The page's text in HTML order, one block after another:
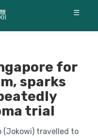
☰
for
sparks
trial
(Jokowi) travelled to